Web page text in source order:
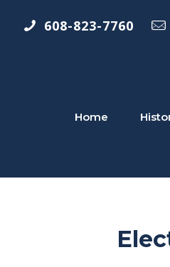
608-823-7760
Home